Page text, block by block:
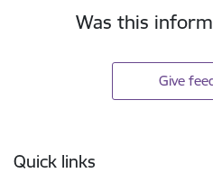
Was this
Give
Quick links